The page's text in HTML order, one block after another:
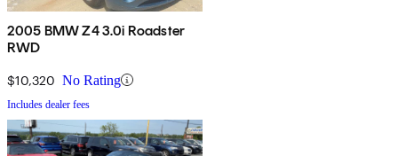
2005 BMW Z4 3.0i Roadster
RWD
$10,320 No Rating
Includes dealer fees